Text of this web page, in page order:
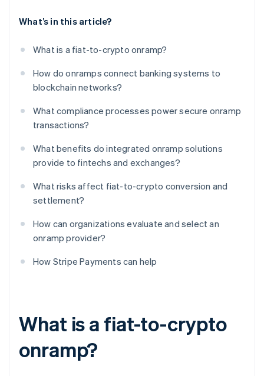
What’s in this article?
What is a fiat-to-crypto onramp?
How do onramps connect banking systems to
blockchain networks?
What compliance processes power secure onramp
transactions?
What benefits do integrated onramp solutions
provide to fintechs and exchanges?
What risks affect fiat-to-crypto conversion and
settlement?
How can organizations evaluate and select an
onramp provider?
How Stripe Payments can help
What is a fiat-to-crypto
onramp?